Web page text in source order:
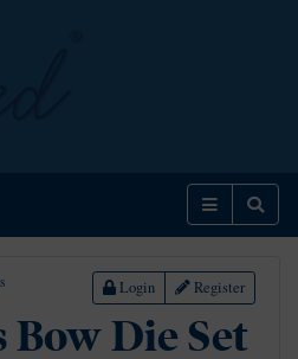
Menu
Login Register
Die Set